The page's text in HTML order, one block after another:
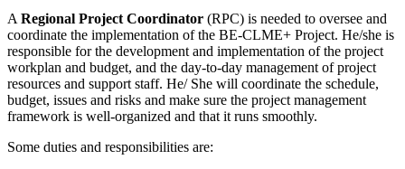
A Regional Project Coordinator (RPC) is needed to oversee and
coordinate the implementation of the BE-CLME+ Project. He/she is
responsible for the development and implementation of the project
workplan and budget, and the day-to-day management of project
resources and support staff. He/ She will coordinate the schedule,
budget, issues and risks and make sure the project management
framework is well-organized and that it runs smoothly.
Some duties and responsibilities are: